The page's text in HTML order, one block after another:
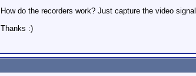
How do the recorders work? Just capture the video
Thanks :)